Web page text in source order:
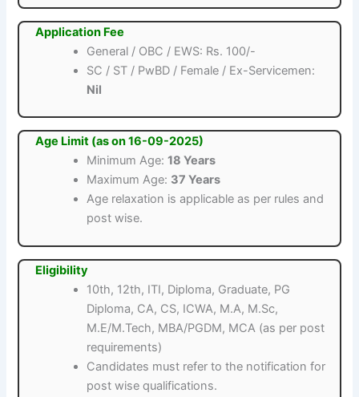
Application Fee
General / OBC / EWS: Rs. 100/-
SC / ST / PwBD / Female / Ex-Servicemen:
Nil
Age Limit (as on 16-09-2025)
Minimum Age:18 Years
Maximum Age: 37 Years
Age relaxation is applicable as per rules and
post wise.
Eligibility
10th, 12th, ITI, Diploma, Graduate, PG
Diploma, CA, CS, ICWA, M.A, M.Sc,
M.E/M.Tech, MBA/PGDM, MCA (as per post
requirements)
Candidates must refer to the notification for
post wise qualifications.